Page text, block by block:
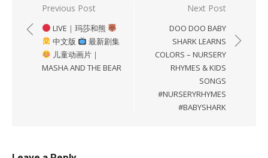
Post
navigation
Previous Post
LIVE｜玛莎和熊
中文版
最新剧集
儿童动画片｜
MASHA AND THE BEAR
Next Post
DOO DOO BABY
SHARK LEARNS
COLORS – NURSERY
RHYMES & KIDS
SONGS
#NURSERYRHYMES
#BABYSHARK